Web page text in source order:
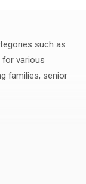
such as
for various
families, senior